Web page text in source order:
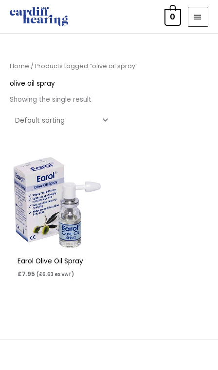
0
Home / Products tagged “olive oil spray”
olive oil spray
Showing the single result
Earol Olive Oil Spray
£7.95 ( £6.63 ex VAT)